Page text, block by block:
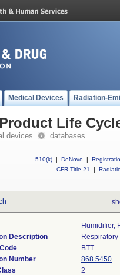
Medical Devices Radiation-
Life
devices databases
510(k) | DeNovo |
CFR Title 21
|
Humidifier,
Description
BTT
Number
868.5450
2